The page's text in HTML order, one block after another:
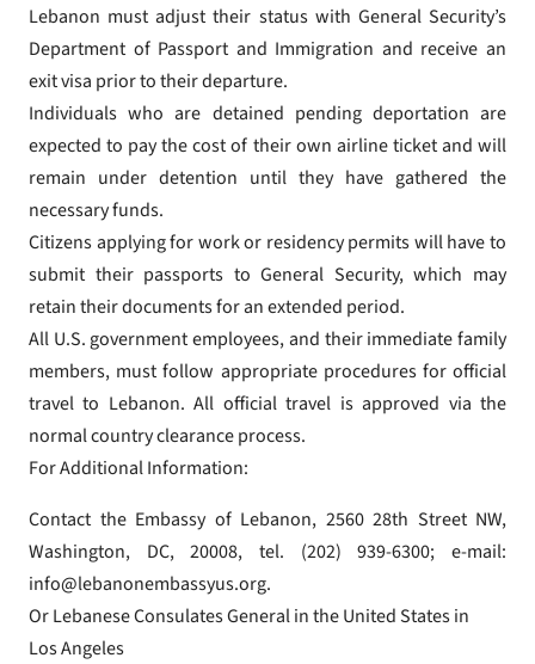
Lebanon must adjust their status with General Security’s
Department of Passport and Immigration and receive an
exit visa prior to their departure.
Individuals who are detained pending deportation are
expected to pay the cost of their own airline ticket and will
remain under detention until they have gathered the
necessary funds.
Citizens applying for work or residency permits will have to
submit their passports to General Security, which may
retain their documents for an extended period.
All U.S. government employees, and their immediate family
members, must follow appropriate procedures for official
travel to Lebanon. All official travel is approved via the
normal country clearance process.
For Additional Information:
Contact the Embassy of Lebanon, 2560 28th Street NW,
Washington, DC, 20008, tel. (202) 939-6300; e-mail:
info@lebanonembassyus.org.
Or Lebanese Consulates General in the United States in
Los Angeles